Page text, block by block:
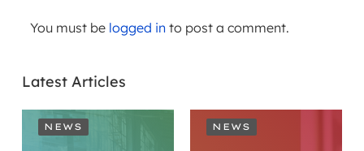
You must be logged into post a comment.
Latest Articles
NEWS NEWS